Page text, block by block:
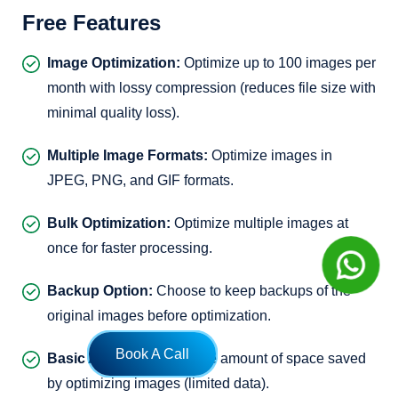
Free Features
Image Optimization: Optimize up to 100 images per
month with lossy compression (reduces file size with
minimal quality loss).
Multiple Image Formats: Optimize images in
JPEG, PNG, and GIF formats.
Bulk Optimization: Optimize multiple images at
once for faster processing.
Backup Option: Choose to keep backups of the
original images before optimization.
Basic Analytics:Track the amount of space saved
by optimizing images (limited data).
Book A Call